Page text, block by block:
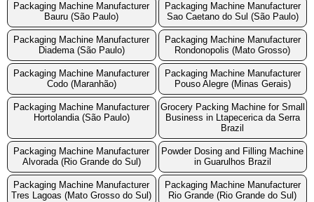
Packaging Machine Manufacturer
Bauru (São Paulo)
Packaging Machine Manufacturer
Sao Caetano do Sul (São Paulo)
Packaging Machine Manufacturer
Diadema (São Paulo)
Packaging Machine Manufacturer
Rondonopolis (Mato Grosso)
Packaging Machine Manufacturer
Codo (Maranhão)
Packaging Machine Manufacturer
Pouso Alegre (Minas Gerais)
Packaging Machine Manufacturer
Hortolandia (São Paulo)
Grocery Packing Machine for Small
Business in Ltapecerica da Serra
Brazil
Packaging Machine Manufacturer
Alvorada (Rio Grande do Sul)
Powder Dosing and Filling Machine
in Guarulhos Brazil
Packaging Machine Manufacturer
Tres Lagoas (Mato Grosso do Sul)
Packaging Machine Manufacturer
Rio Grande (Rio Grande do Sul)